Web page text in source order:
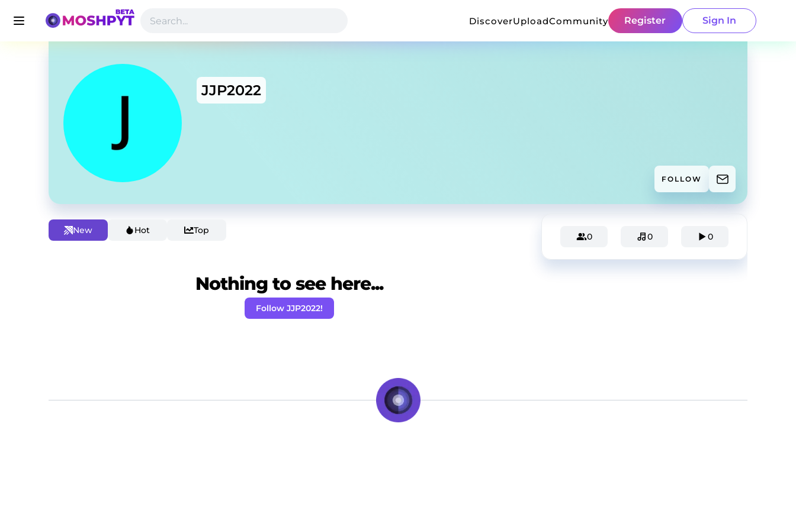
DiscoverUploadCommunity Register Sign In
JJP2022
FOLLOW
New Hot Top
Nothing to see here...
Follow JJP2022!
0 0 0